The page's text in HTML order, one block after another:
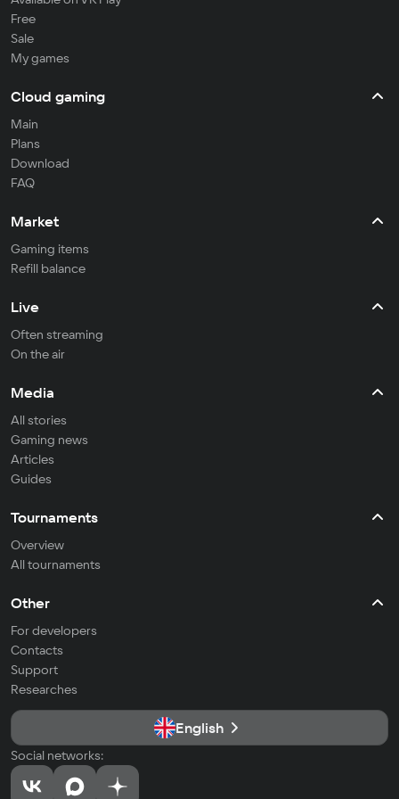
Free
Sale
My games
Cloud gaming
Main
Plans
Download
FAQ
Market
Gaming items
Refill balance
Live
Often streaming
On the air
Media
All stories
Gaming news
Articles
Guides
Tournaments
Overview
All tournaments
Other
For developers
Contacts
Support
Researches
English
Social networks: